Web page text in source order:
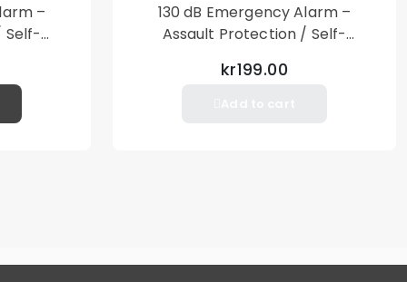
–
Self-
130 dB Emergency Alarm –
Assault Protection / Self-
– Pink
kr199.00